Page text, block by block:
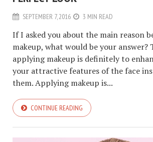
SEPTEMBER 7, 2016 3 MIN READ
If I asked you about the main reason
makeup, what would be your answer?
applying makeup is definitely to
your attractive features of the face
them. Applying makeup is...
CONTINUE READING